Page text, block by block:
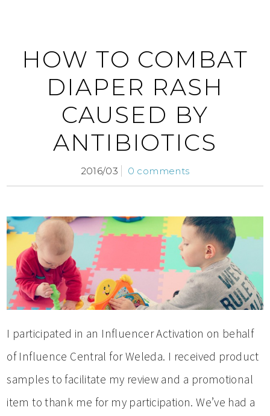
HOW TO COMBAT
DIAPER RASH
CAUSED BY
ANTIBIOTICS
2016/03 0 comments
I participated in an Influencer Activation on behalf
of Influence Central for Weleda. I received product
samples to facilitate my review and a promotional
item to thank me for my participation. We’ve had a